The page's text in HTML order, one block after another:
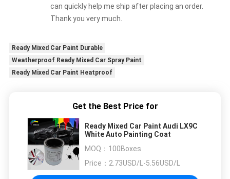
can quickly help me ship after placing an order.
Thank you very much.
Ready Mixed Car Paint Durable
Weatherproof Ready Mixed Car Spray Paint
Ready Mixed Car Paint Heatproof
Get the Best Price for
Ready Mixed Car Paint Audi LX9C
White Auto Painting Coat
MOQ： 100Boxes
Price： 2.73USD/L-5.56USD/L